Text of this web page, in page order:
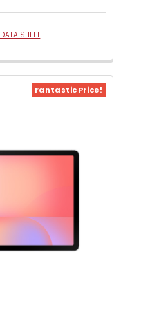
SHEET
Fantastic Price!